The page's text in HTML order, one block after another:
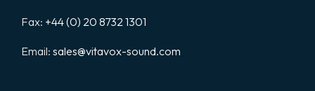
Fax: +44 (0) 20 8732 1301
Email: sales@vitavox-sound.com